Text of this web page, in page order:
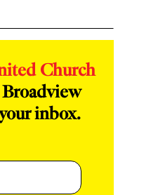
Church
inbox.